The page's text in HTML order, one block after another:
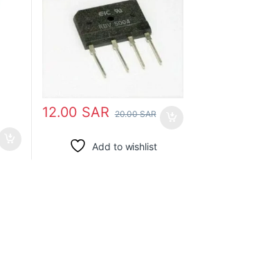
12.00 SAR 20.00SAR
Add to wishlist